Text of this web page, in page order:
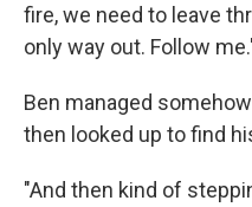
fire, we need to leave
only way out. Follow
Ben managed
then looked up to find
"And then kind of